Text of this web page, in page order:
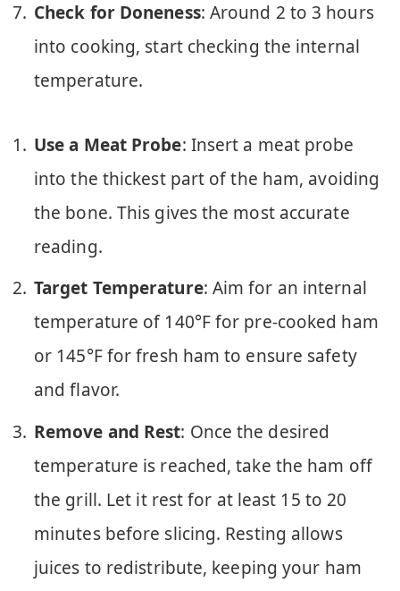
Check for Doneness: Around 2 to 3 hours
into cooking, start checking the internal
temperature.
Use a Meat Probe: Insert a meat probe
into the thickest part of the ham, avoiding
the bone. This gives the most accurate
reading.
Target Temperature: Aim for an internal
temperature of 140°F for pre-cooked ham
or 145°F for fresh ham to ensure safety
and flavor.
Remove and Rest: Once the desired
temperature is reached, take the ham off
the grill. Let it rest for at least 15 to 20
minutes before slicing. Resting allows
juices to redistribute, keeping your ham